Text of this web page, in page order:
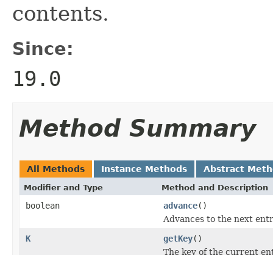
contents.
Since:
19.0
Method Summary
All Methods Instance Methods Abstract
Modifier and Type Method and Description
boolean advance()
Advances to the next
K
getKey()
The key of the current